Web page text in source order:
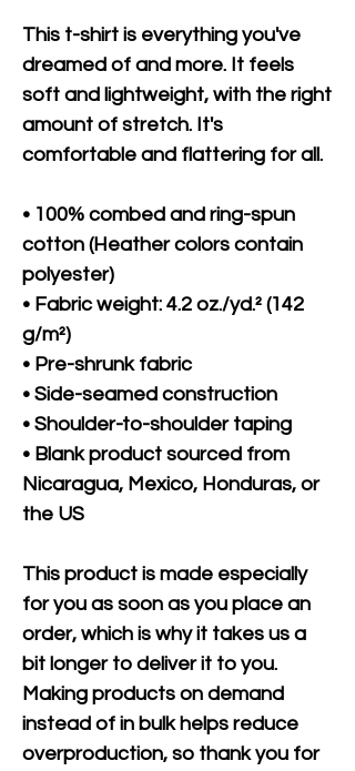
This t-shirt is everything you've
dreamed of and more. It feels
soft and lightweight, with the right
amount of stretch. It's
comfortable and flattering for all.
• 100% combed and ring-spun
cotton (Heather colors contain
polyester)
• Fabric weight: 4.2 oz./yd.² (142
g/m²)
• Pre-shrunk fabric
• Side-seamed construction
• Shoulder-to-shoulder taping
• Blank product sourced from
Nicaragua, Mexico, Honduras, or
the US
This product is made especially
for you as soon as you place an
order, which is why it takes us a
bit longer to deliver it to you.
Making products on demand
instead of in bulk helps reduce
overproduction, so thank you for